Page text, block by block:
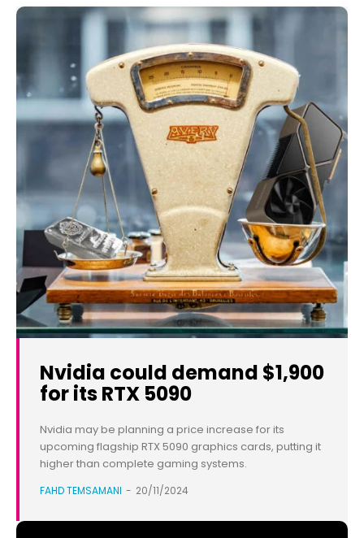
Nvidia could demand $1,900
for its RTX 5090
Nvidia may be planning a price increase for its
upcoming flagship RTX 5090 graphics cards, putting it
higher than complete gaming systems.
FAHD TEMSAMANI - 20/11/2024